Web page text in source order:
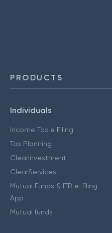
PRODUCTS
Individuals
Income Tax e Filing
Tax Planning
ClearInvestment
ClearServices
Mutual Funds & ITR e-filing
App
Mutual funds